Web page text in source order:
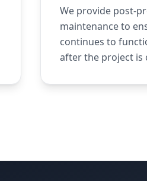
We provide post-
maintenance to
continues to
after the project is